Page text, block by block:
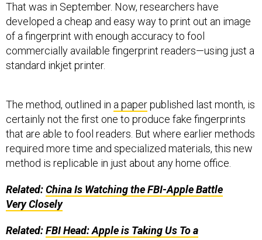
That was in September. Now, researchers have
developed a cheap and easy way to print out an image
of a fingerprint with enough accuracy to fool
commercially available fingerprint readers—using just a
standard inkjet printer.
The method, outlined in a paperpublished last month, is
certainly not the first one to produce fake fingerprints
that are able to fool readers. But where earlier methods
required more time and specialized materials, this new
method is replicable in just about any home office.
Related:China Is Watching theFBI-Apple Battle
Very Closely
Related:FBIHead: Apple is Taking Us To a